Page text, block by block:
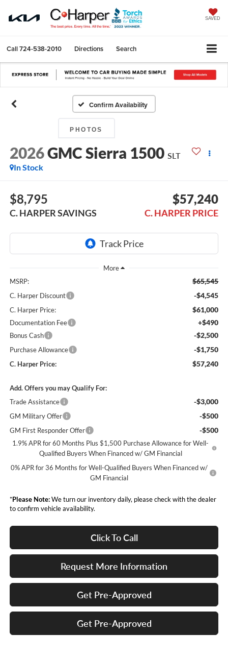
SAVED
Call724-538-2010 Directions Search
Confirm Availability
PHOTOS
2026GMC Sierra 1500 SLT
In Stock
$8,795
C. HARPER SAVINGS
$57,240
C. HARPER PRICE
MSRP: $65,545
C. Harper Discount -$4,545
C. Harper Price: $61,000
Documentation Fee +$490
Bonus Cash -$2,500
Purchase Allowance -$1,750
C. Harper Price: $57,240
Add. Offers you may Qualify For:
Trade Assistance
-$3,000
GM Military Offer -$500
GM First Responder Offer -$500
1.9% APR for 60 Months Plus $1,500 Purchase Allowance for Well-
Qualified Buyers When Financed w/ GM Financial
0% APR for 36 Months for Well-Qualified Buyers When Financed w/
GM Financial
*Please Note:We turn our inventory daily, please check with the dealer
to confirm vehicle availability.
Click To Call
Request More Information
Get Pre-Approved
Get Pre-Approved